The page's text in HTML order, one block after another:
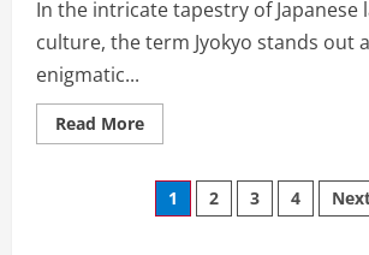
In the intricate tapestry of Japanese
culture, the term Jyokyo stands out
enigmatic...
Read MoreRead
more
the
Enigma
ofPosts
1 2 3 4